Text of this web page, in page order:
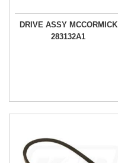
DRIVE ASSY MCCORMICK
283132A1